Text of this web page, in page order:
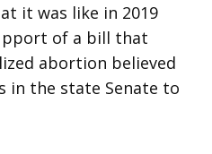
it was like in 2019
of a bill that
abortion believed
in the state Senate to